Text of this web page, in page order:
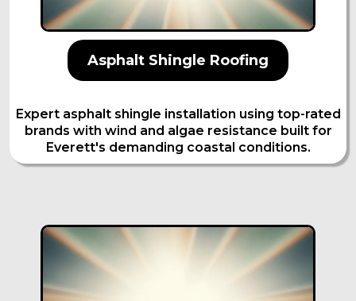
Asphalt Shingle Roofing
Expert asphalt shingle installation using top-rated
brands with wind and algae resistance built for
Everett's demanding coastal conditions.